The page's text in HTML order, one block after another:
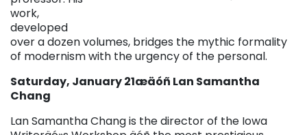
work,
developed
over a dozen volumes, bridges the mythic formality
of modernism with the urgency of the personal.
Saturday, January 21æäóñ Lan Samantha
Chang
Lan Samantha Chang is the director of the Iowa